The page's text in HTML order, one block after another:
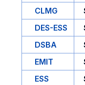
CLMG
DES-ESS
DSBA
EMIT
ESS